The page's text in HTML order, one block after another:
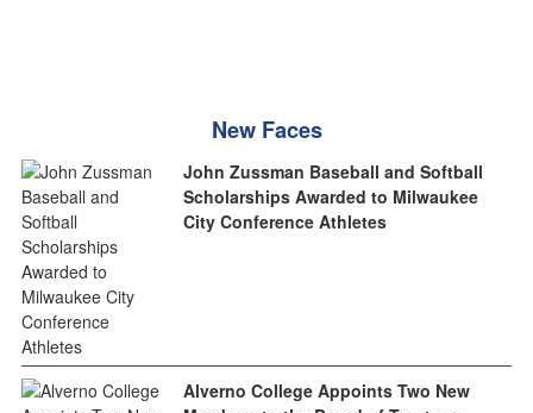
New Faces
John Zussman Baseball and Softball
Scholarships Awarded to Milwaukee
City Conference Athletes
Alverno College Appoints Two New